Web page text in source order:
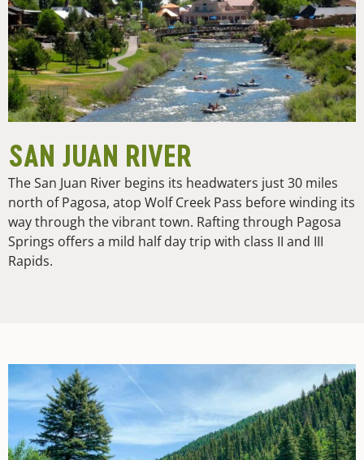
SAN JUAN RIVER
The San Juan River begins its headwaters just 30 miles
north of Pagosa, atop Wolf Creek Pass before winding its
way through the vibrant town. Rafting through Pagosa
Springs offers a mild half day trip with class II and III
Rapids.